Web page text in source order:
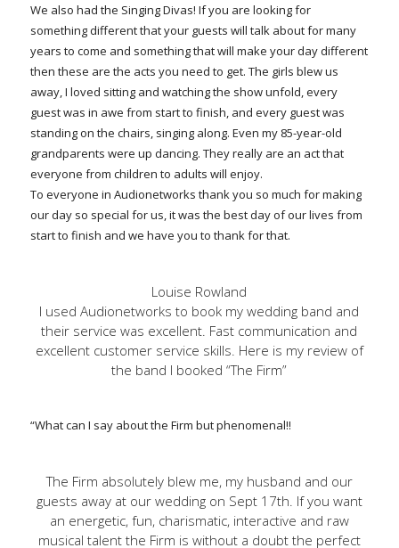
We also had the Singing Divas! If you are looking for
something different that your guests will talk about for many
years to come and something that will make your day different
then these are the acts you need to get. The girls blew us
away, I loved sitting and watching the show unfold, every
guest was in awe from start to finish, and every guest was
standing on the chairs, singing along. Even my 85-year-old
grandparents were up dancing. They really are an act that
everyone from children to adults will enjoy.
To everyone in Audionetworks thank you so much for making
our day so special for us, it was the best day of our lives from
start to finish and we have you to thank for that.
Louise Rowland
I used Audionetworks to book my wedding band and
their service was excellent. Fast communication and
excellent customer service skills. Here is my review of
the band I booked “The Firm”
“What can I say about the Firm but phenomenal!!
The Firm absolutely blew me, my husband and our
guests away at our wedding on Sept 17th. If you want
an energetic, fun, charismatic, interactive and raw
musical talent the Firm is without a doubt the perfect